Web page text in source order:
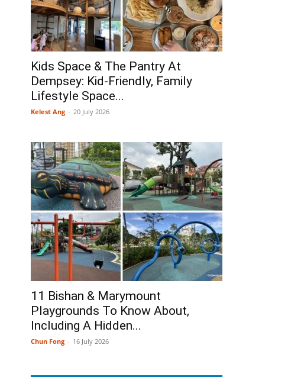
Kids Space & The Pantry At
Dempsey: Kid-Friendly, Family
Lifestyle Space...
Kelest Ang - 20 July 2026
11 Bishan & Marymount
Playgrounds To Know About,
Including A Hidden...
Chun Fong - 16 July 2026